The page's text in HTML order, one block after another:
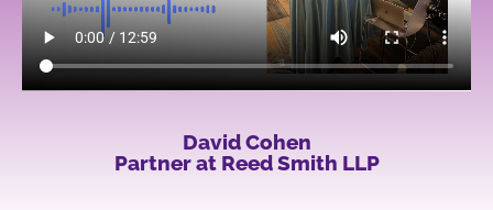
David Cohen
Partner at Reed Smith LLP